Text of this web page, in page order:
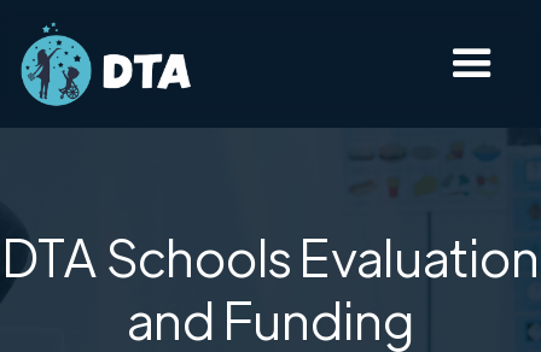
DTA Schools Evaluation
and Funding